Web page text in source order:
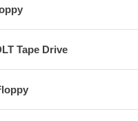
Tape Drive